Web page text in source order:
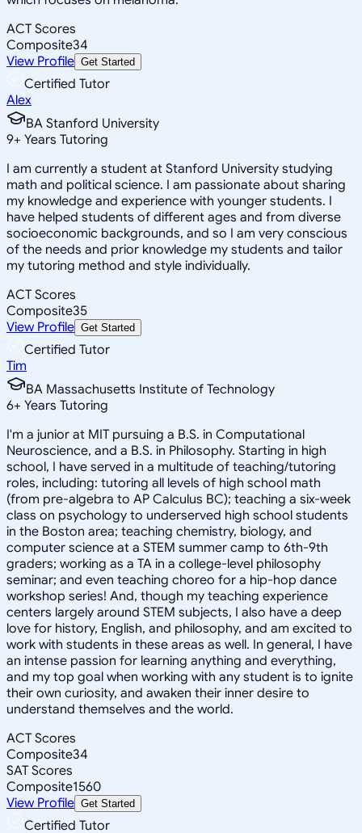
ACT Scores
Composite34
View Profile Get Started
Certified Tutor
Alex
BA Stanford University
9+ Years Tutoring
I am currently a student at Stanford University studying
math and political science. I am passionate about sharing
my knowledge and experience with younger students. I
have helped students of different ages and from diverse
socioeconomic backgrounds, and so I am very conscious
of the needs and prior knowledge my students and tailor
my tutoring method and style individually.
ACT Scores
Composite35
View Profile Get Started
Certified Tutor
Tim
BA Massachusetts Institute of Technology
6+ Years Tutoring
I'm a junior at MIT pursuing a B.S. in Computational
Neuroscience, and a B.S. in Philosophy. Starting in high
school, I have served in a multitude of teaching/tutoring
roles, including: tutoring all levels of high school math
(from pre-algebra to AP Calculus BC); teaching a six-week
class on psychology to underserved high school students
in the Boston area; teaching chemistry, biology, and
computer science at a STEM summer camp to 6th-9th
graders; working as a TA in a college-level philosophy
seminar; and even teaching choreo for a hip-hop dance
workshop series! And, though my teaching experience
centers largely around STEM subjects, I also have a deep
love for history, English, and philosophy, and am excited to
work with students in these areas as well. In general, I have
an intense passion for learning anything and everything,
and my top goal when working with any student is to ignite
their own curiosity, and awaken their inner desire to
understand themselves and the world.
ACT Scores
Composite34
SAT Scores
Composite1560
View Profile Get Started
Certified Tutor